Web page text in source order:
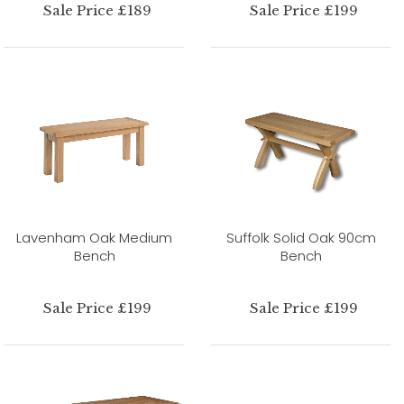
Sale Price £189 Sale Price £199
Lavenham Oak Medium
Bench
Sale Price £199
Suffolk Solid Oak 90cm
Bench
Sale Price £199